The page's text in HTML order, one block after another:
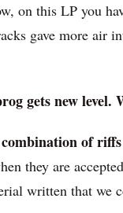
on this LP you
gave more air
gets new
of
they are
written that we